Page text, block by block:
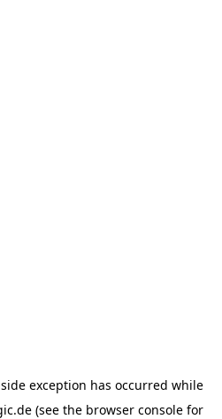
exception has occurred while
(see the browser consolefor